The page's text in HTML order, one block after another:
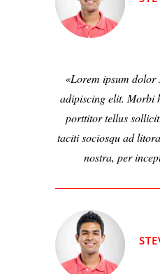
Lorem ipsum dolor
adipiscing elit. Morbi
porttitor tellus
taciti sociosqu ad
nostra, per